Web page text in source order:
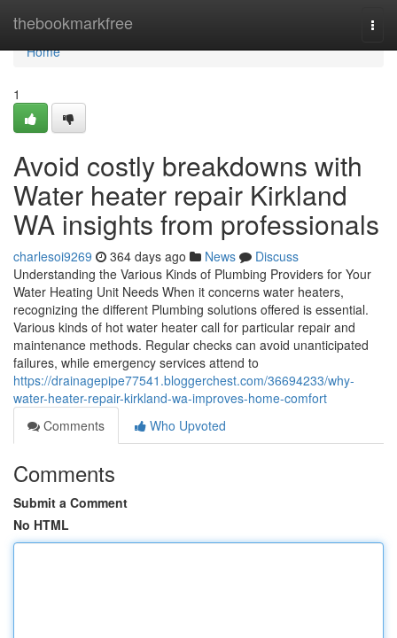
thebookmarkfree
Home
Home
1
Avoid costly breakdowns with
Water heater repair Kirkland
WA insights from professionals
charlesoi9269 364 days ago News
Discuss
Understanding the Various Kinds of Plumbing Providers for Your
Water Heating Unit Needs When it concerns water heaters,
recognizing the different Plumbing solutions offered is essential.
Various kinds of hot water heater call for particular repair and
maintenance methods. Regular checks can avoid unanticipated
failures, while emergency services attend to
https://drainagepipe77541.bloggerchest.com/36694233/why-
water-heater-repair-kirkland-wa-improves-home-comfort
Comments
Who Upvoted
Comments
Submit a Comment
No HTML